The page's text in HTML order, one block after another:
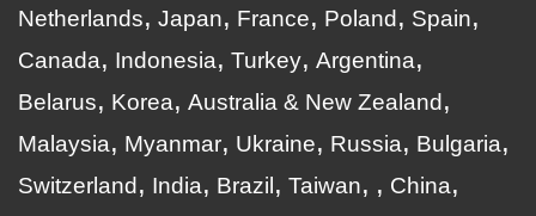
Netherlands
Japan France Poland
Spain
Canada
Indonesia Turkey Argentina
Belarus
Korea
Australia & New Zealand
Malaysia
Myanmar Ukraine Russia
Bulgaria
Switzerland
India Brazil Taiwan
China